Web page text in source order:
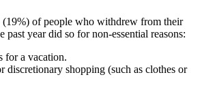
(19%) of people who withdrew from their
past year did so for non-essential reasons:
for a vacation.
discretionary shopping (such as clothes or